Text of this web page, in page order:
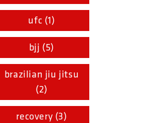
ufc (1)
bjj (5)
brazilian jiu jitsu
(2)
recovery (3)